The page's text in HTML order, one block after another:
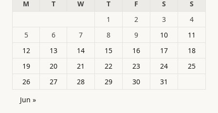
M
T W T F S
S
1
2 3
4
5
6 7 8 9 10
11
12
13 14 15 16 17
18
19
20 21 22 23 24
25
26
27 28 29 30
31
Jun »